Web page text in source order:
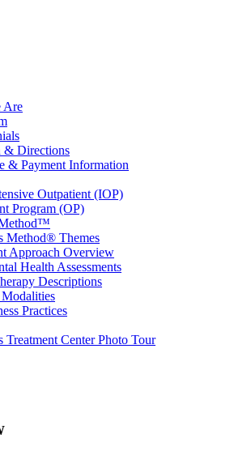
Are
& Directions
& Payment Information
Outpatient (IOP)
Program (OP)
Method® Themes
Approach Overview
Health Assessments
Descriptions
Practices
Treatment Center Photo Tour